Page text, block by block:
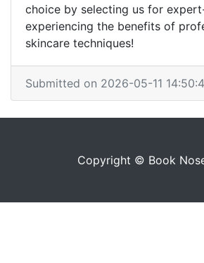
choice by selecting us for
experiencing the benefits of
skincare techniques!
Submitted on 2026-05-11
Copyright © Book